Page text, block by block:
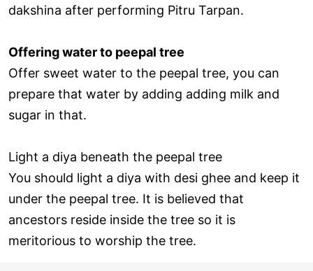
dakshina after performing Pitru Tarpan.
Offering water to peepal tree
Offer sweet water to the peepal tree, you can
prepare that water by adding adding milk and
sugar in that.
Light a diya beneath the peepal tree
You should light a diya with desi ghee and keep it
under the peepal tree. It is believed that
ancestors reside inside the tree so it is
meritorious to worship the tree.